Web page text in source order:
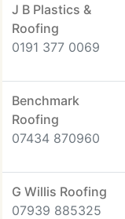
J B Plastics &
Roofing
0191 377 0069
Benchmark
Roofing
07434 870960
G Willis Roofing
07939 885325